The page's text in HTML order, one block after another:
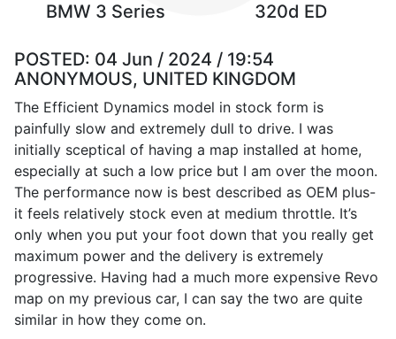
BMW 3 Series
320d ED
POSTED: 04 Jun / 2024 / 19:54
ANONYMOUS, UNITED KINGDOM
The Efficient Dynamics model in stock form is
painfully slow and extremely dull to drive. I was
initially sceptical of having a map installed at home,
especially at such a low price but I am over the moon.
The performance now is best described as OEM plus-
it feels relatively stock even at medium throttle. It’s
only when you put your foot down that you really get
maximum power and the delivery is extremely
progressive. Having had a much more expensive Revo
map on my previous car, I can say the two are quite
similar in how they come on.